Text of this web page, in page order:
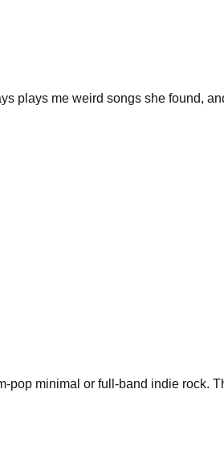
plays me weird songs she found,
minimal or full-band indie rock.